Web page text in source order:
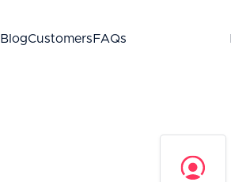
BlogCustomers FAQs